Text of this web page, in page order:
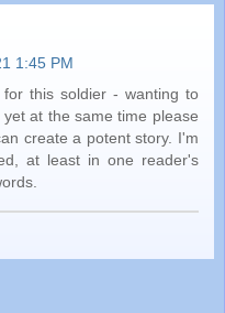
1:45 PM
this soldier - wanting to
at the same time please
create a potent story. I'm
at least in one reader's